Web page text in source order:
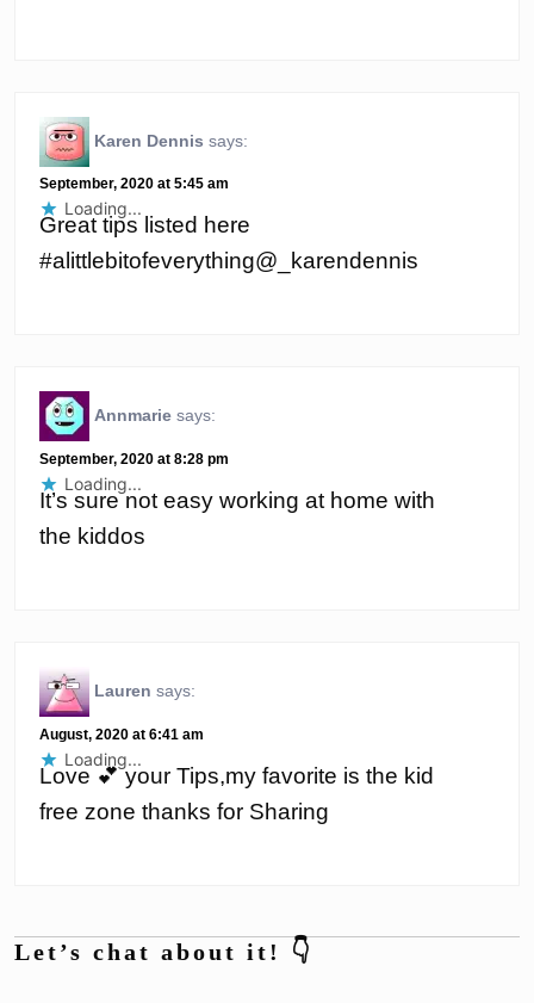
Karen Dennis says:
September, 2020 at 5:45 am
Great tips listed here
#alittlebitofeverything@_karendennis
Loading...
Annmarie says:
September, 2020 at 8:28 pm
It’s sure not easy working at home with
the kiddos
Loading...
Lauren says:
August, 2020 at 6:41 am
Love 💕 your Tips,my favorite is the kid
free zone thanks for Sharing
Loading...
Let’s chat about it! 👇